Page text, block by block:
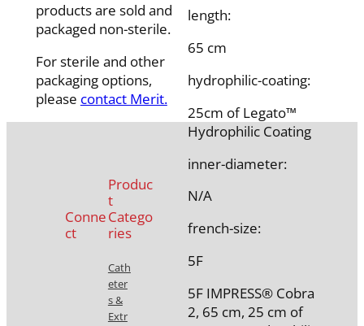
length:
65 cm
hydrophilic-coating:
25cm of Legato™
Hydrophilic Coating
inner-diameter:
N/A
french-size:
5F
5F IMPRESS® Cobra
2, 65 cm, 25 cm of
products are sold and
packaged non-sterile.
For sterile and other
packaging options,
please contact Merit.
Conne
ct
Produc
t
Catego
ries
Cath
eter
s &
Extr